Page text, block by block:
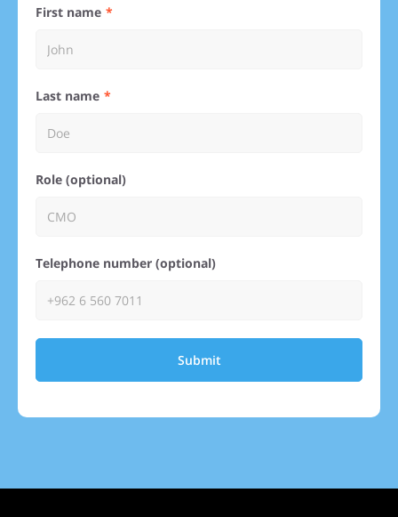
First name
Last name
Role (optional)
Telephone number (optional)
Submit